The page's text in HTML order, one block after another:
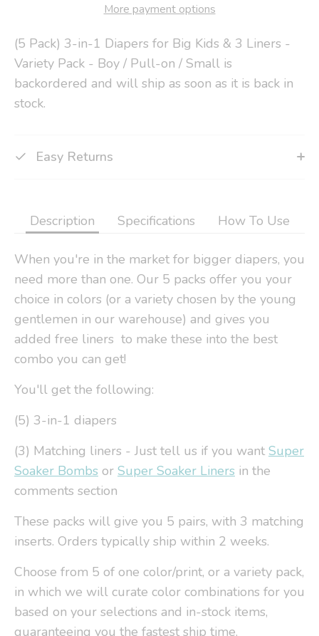
More payment options
(5 Pack) 3-in-1 Diapers for Big Kids & 3 Liners -
Variety Pack - Boy / Pull-on / Small is
backordered and will ship as soon as it is back in
stock.
Easy Returns
Description Specifications How To Use
When you're in the market for bigger diapers, you
need more than one. Our 5 packs offer you your
choice in colors (or a variety chosen by the young
gentlemen in our warehouse) and gives you
added free liners to make these into the best
combo you can get!
You'll get the following:
(5) 3-in-1 diapers
(3) Matching liners - Just tell us if you want Super
Soaker Bombs or Super Soaker Liners in the
comments section
These packs will give you 5 pairs, with 3 matching
inserts. Orders typically ship within 2 weeks.
Choose from 5 of one color/print, or a variety pack,
in which we will curate color combinations for you
based on your selections and in-stock items,
guaranteeing you the fastest ship time.